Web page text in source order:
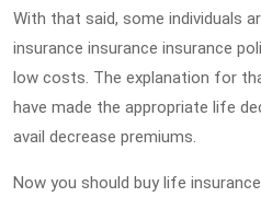
With that said, some individuals
insurance insurance insurance
low costs. The explanation for
have made the appropriate life
avail decrease premiums.
Now you should buy life